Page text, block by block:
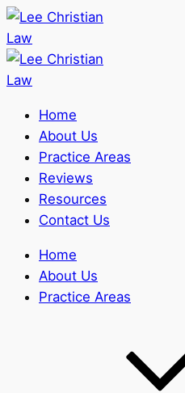
Home
About Us
Practice Areas
Reviews
Resources
Contact Us
Home
About Us
Practice Areas